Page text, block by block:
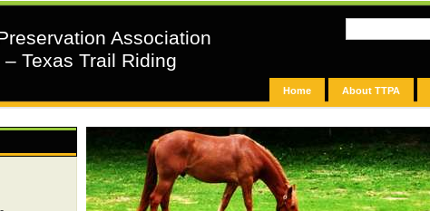
Association
– Texas Trail Riding
Home About TTPA